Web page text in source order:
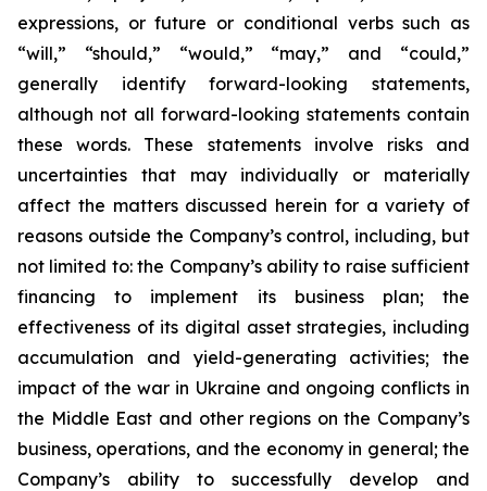
expressions, or future or conditional verbs such as
“will,” “should,” “would,” “may,” and “could,”
generally identify forward-looking statements,
although not all forward-looking statements contain
these words. These statements involve risks and
uncertainties that may individually or materially
affect the matters discussed herein for a variety of
reasons outside the Company’s control, including, but
not limited to: the Company’s ability to raise sufficient
financing to implement its business plan; the
effectiveness of its digital asset strategies, including
accumulation and yield-generating activities; the
impact of the war in Ukraine and ongoing conflicts in
the Middle East and other regions on the Company’s
business, operations, and the economy in general; the
Company’s ability to successfully develop and